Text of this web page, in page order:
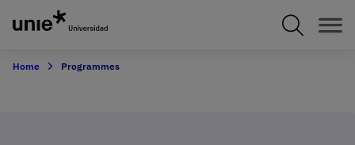
content
Home Programmes